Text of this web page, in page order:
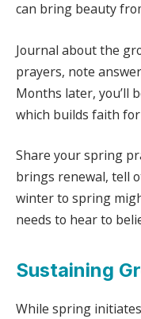
can bring beauty
Journal about the
prayers, note
Months later, you’ll
which builds faith
Share your spring
brings renewal, tell
winter to spring
needs to hear to
Sustaining
While spring